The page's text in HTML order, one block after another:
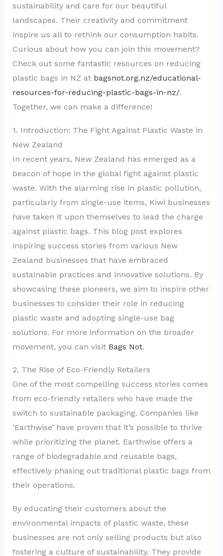
sustainability and care for our beautiful
landscapes. Their creativity and commitment
inspire us all to rethink our consumption habits.
Curious about how you can join this movement?
Check out some fantastic resources on reducing
plastic bags in NZ at bagsnot.org.nz/educational-
resources-for-reducing-plastic-bags-in-nz/.
Together, we can make a difference!
1. Introduction: The Fight Against Plastic Waste in
New Zealand
In recent years, New Zealand has emerged as a
beacon of hope in the global fight against plastic
waste. With the alarming rise in plastic pollution,
particularly from single-use items, Kiwi businesses
have taken it upon themselves to lead the charge
against plastic bags. This blog post explores
inspiring success stories from various New
Zealand businesses that have embraced
sustainable practices and innovative solutions. By
showcasing these pioneers, we aim to inspire other
businesses to consider their role in reducing
plastic waste and adopting single-use bag
solutions. For more information on the broader
movement, you can visit Bags Not.
2. The Rise of Eco-Friendly Retailers
One of the most compelling success stories comes
from eco-friendly retailers who have made the
switch to sustainable packaging. Companies like
‘Earthwise’ have proven that it’s possible to thrive
while prioritizing the planet. Earthwise offers a
range of biodegradable and reusable bags,
effectively phasing out traditional plastic bags from
their operations.
By educating their customers about the
environmental impacts of plastic waste, these
businesses are not only selling products but also
fostering a culture of sustainability. They provide